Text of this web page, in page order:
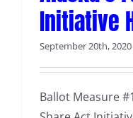
Initiative
September 20th, 2020
Ballot Measure